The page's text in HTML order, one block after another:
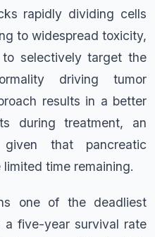
rapidly dividing cells
to widespread toxicity,
selectively target the
driving tumor
results in a better
during treatment, an
given that pancreatic
time remaining.
one of the deadliest
a five-year survival rate